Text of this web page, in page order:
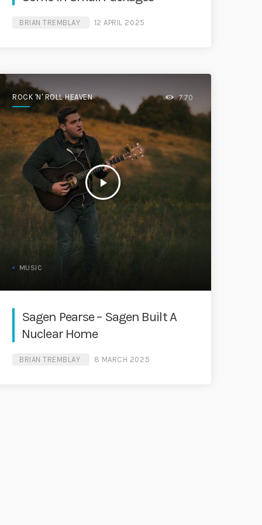
BRIAN TREMBLAY 12 APRIL 2025
ROCK 'N' ROLL HEAVEN
play_arrow
770
MUSIC
Sagen Pearse – Sagen Built A
Nuclear Home
BRIAN TREMBLAY 8 MARCH 2025